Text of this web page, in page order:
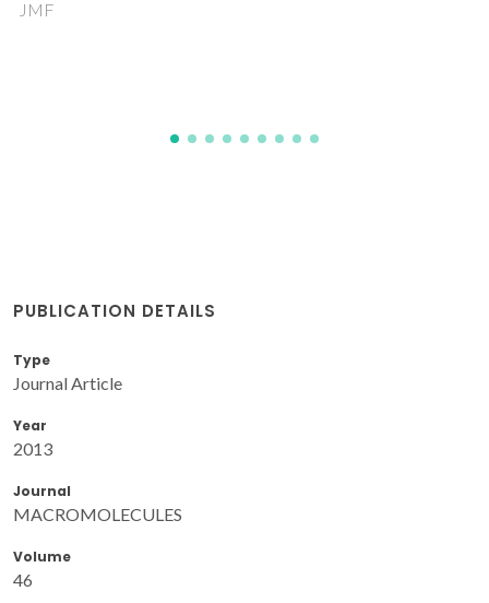
Novell-Leruth, G; Ricart, JM; Perez-Ramirez, J
PUBLICATION DETAILS
Type
Journal Article
Year
2013
Journal
MACROMOLECULES
Volume
46